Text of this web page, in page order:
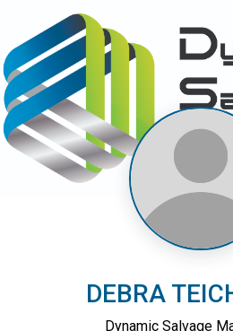
DEBRA
Dynamic Salvage